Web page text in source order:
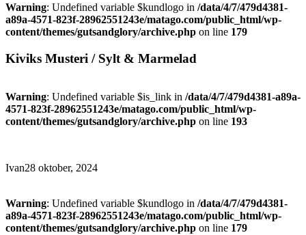
Warning: Undefined variable $kundlogo in /data/4/7/479d4381-
a89a-4571-823f-28962551243e/matago.com/public_html/wp-
content/themes/gutsandglory/archive.php on line 179
Kiviks Musteri / Sylt & Marmelad
Warning: Undefined variable $is_link in /data/4/7/479d4381-a89a-
4571-823f-28962551243e/matago.com/public_html/wp-
content/themes/gutsandglory/archive.php on line 193
Ivan28 oktober, 2024
Warning: Undefined variable $kundlogo in /data/4/7/479d4381-
a89a-4571-823f-28962551243e/matago.com/public_html/wp-
content/themes/gutsandglory/archive.php on line 179